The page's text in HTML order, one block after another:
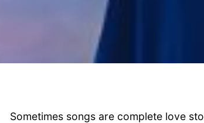
Sometimes songs are complete love